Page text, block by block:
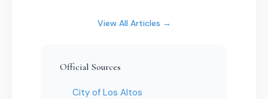
View All Articles →
Official Sources
City of Los Altos